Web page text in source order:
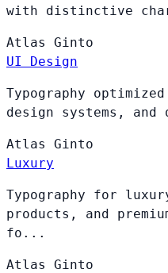
with distinctive
Atlas Ginto
UI Design
Typography
design systems,
Atlas Ginto
Luxury
Typography for
products, and
fo...
Atlas Ginto